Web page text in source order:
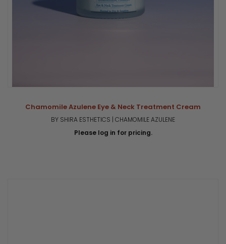
Chamomile Azulene Eye & Neck Treatment Cream
BY SHIRA ESTHETICS | CHAMOMILE AZULENE
Please log in for pricing.